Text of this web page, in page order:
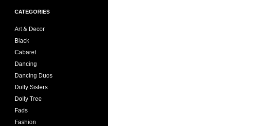
CATEGORIES
Art & Decor
Black
Cabaret
Dancing
Dancing Duos
Dolly Sisters
Dolly Tree
Fads
Fashion